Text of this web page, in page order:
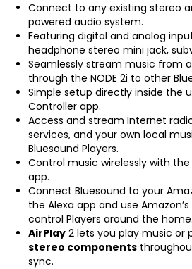
Connect to any existing stereo
powered audio system.
Featuring digital and analog
headphone stereo mini jack,
Seamlessly stream music from
through the NODE 2i to other
Simple setup directly inside the
Controller app.
Access and stream Internet
services, and your own local
Bluesound Players.
Control music wirelessly with
app.
Connect Bluesound to your
the Alexa app and use Amazon’s
control Players around the home.
AirPlay 2 lets you play music or
stereo components
sync.